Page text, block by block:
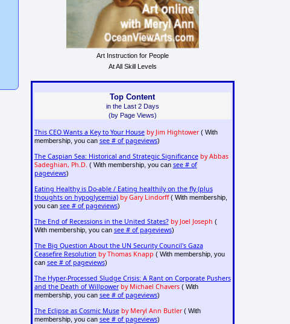
Art Instruction for People
At All Skill Levels
Top Content
in the Last 2 Days
(by Page Views)
This CEO Wants a Key to Your House by Jim Hightower( With
membership, you can see # of pageviews)
The Caspian Sea: Historical and Strategic Significance by Abbas
Sadeghian, Ph.D. ( With membership, you can see # of
pageviews)
Eating Healthy is Do-able / Eating healthily on the fly (plus
thoughts on hypoglycemia) by Gary Lindorff( With membership,
you can see # of pageviews)
The End of Recessions in the United States? by Joel Joseph (
With membership, you can see # of pageviews)
The Big Question About the UN Security Council's Gaza
Ceasefire Resolution by Thomas Knapp ( With membership, you
can see # of pageviews)
The Hyper-Processed Sludge Crisis: A Rant on Corporate Pushers
and the Death of Willpower by Michael Chavers( With
membership, you can see # of pageviews)
The Eclipse as Cosmic Muse by Meryl Ann Butler( With
membership, you can see # of pageviews)